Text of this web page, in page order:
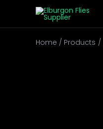
content
Home Products